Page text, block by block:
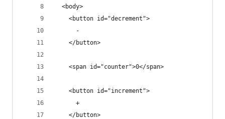
  <body>
    <button id="decrement">
      -
    </button>
    <span id="counter">0</span>
    <button id="increment">
      +
    </button>